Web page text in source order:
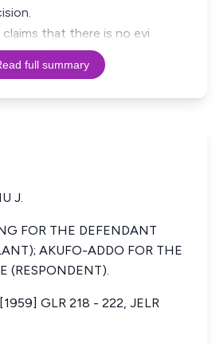
that there is no evi
full summary
J.
FOR THE DEFENDANT
AKUFO-ADDO FOR THE
(RESPONDENT).
[1959] GLR 218 - 222, JELR